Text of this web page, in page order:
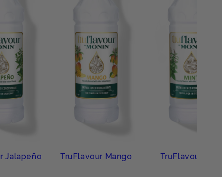
Jalapeño TruFlavour Mango TruFlavour Mint